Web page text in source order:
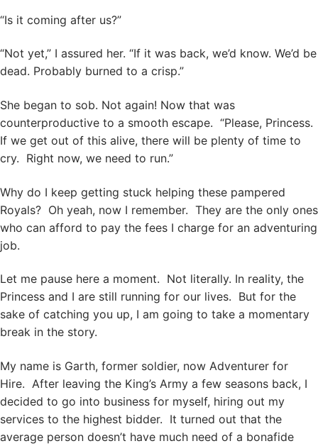
“Is it coming after us?”
“Not yet,” I assured her. “If it was back, we’d know. We’d be
dead. Probably burned to a crisp.”
She began to sob. Not again! Now that was
counterproductive to a smooth escape. “Please, Princess.
If we get out of this alive, there will be plenty of time to
cry. Right now, we need to run.”
Why do I keep getting stuck helping these pampered
Royals? Oh yeah, now I remember. They are the only ones
who can afford to pay the fees I charge for an adventuring
job.
Let me pause here a moment. Not literally. In reality, the
Princess and I are still running for our lives. But for the
sake of catching you up, I am going to take a momentary
break in the story.
My name is Garth, former soldier, now Adventurer for
Hire. After leaving the King’s Army a few seasons back, I
decided to go into business for myself, hiring out my
services to the highest bidder. It turned out that the
average person doesn’t have much need of a bonafide